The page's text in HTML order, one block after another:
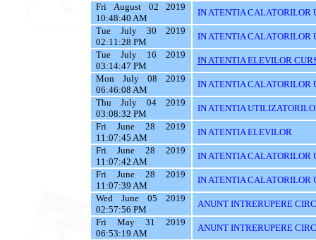
Fri August 02 2019
10:48:40 AM
IN ATENTIA CALATORILOR
Tue July 30 2019
02:11:28 PM
IN ATENTIA CALATORILOR
Tue July 16 2019
03:14:47 PM
IN ATENTIA ELEVILOR
Mon July 08 2019
06:46:08 AM
IN ATENTIA CALATORILOR
Thu July 04 2019
03:08:32 PM
IN ATENTIA
Fri June 28 2019
11:07:45 AM
IN ATENTIA ELEVILOR
Fri June 28 2019
11:07:42 AM
IN ATENTIA CALATORILOR
Fri June 28 2019
11:07:39 AM
IN ATENTIA CALATORILOR
Wed June 05 2019
02:57:56 PM
ANUNT INTRERUPERE
Fri May 31 2019
06:53:19 AM
ANUNT INTRERUPERE